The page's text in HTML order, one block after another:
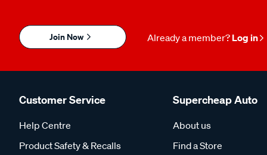
Join Now Already a member? Log in
Customer Service
Help Centre
Product Safety & Recalls
Supercheap Auto
About us
Find a Store